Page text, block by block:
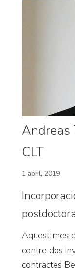
Andreas
CLT
1 abril, 2019
Aquest mes
centre dos
contractes